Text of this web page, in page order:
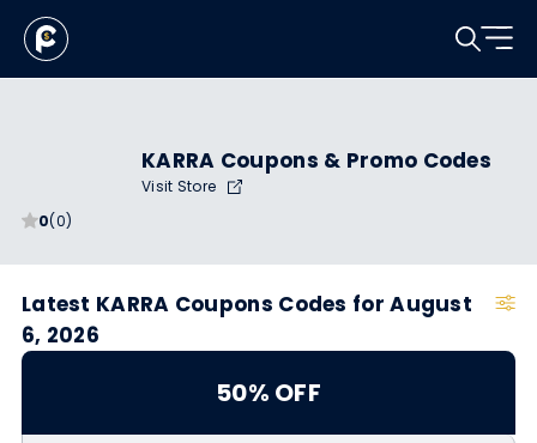
0(0)
KARRA Coupons & Promo Codes
Visit Store
Latest KARRA Coupons Codes for August
6, 2026
50% OFF